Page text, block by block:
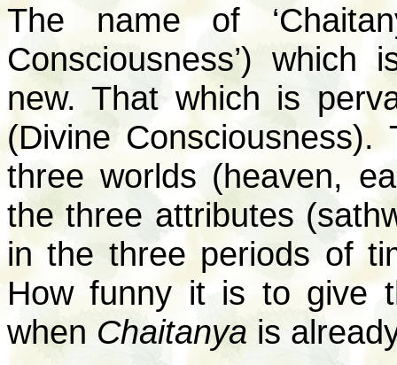
The name of
Consciousness’)
new. That which is
(Divine
three worlds (heaven,
the three attributes
in the three periods of
How funny it is to give
when Chaitanya is